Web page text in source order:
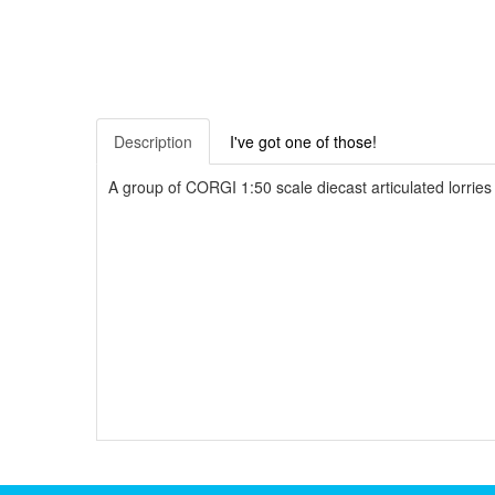
Description I've got one of those!
A group of CORGI 1:50 scale diecast articulated